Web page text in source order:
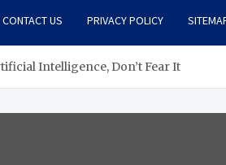
CONTACT US PRIVACY POLICY
Intelligence, Don’t Fear It